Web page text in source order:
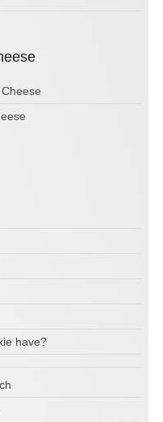
have?